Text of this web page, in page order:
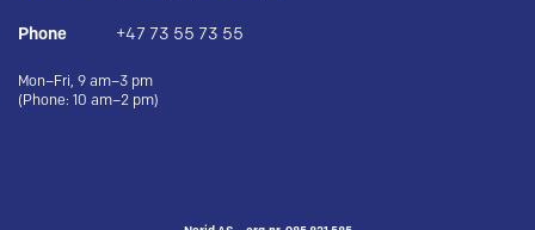
Phone +47 73 55 73 55
Mon–Fri, 9 am–3 pm
(Phone: 10 am–2 pm)